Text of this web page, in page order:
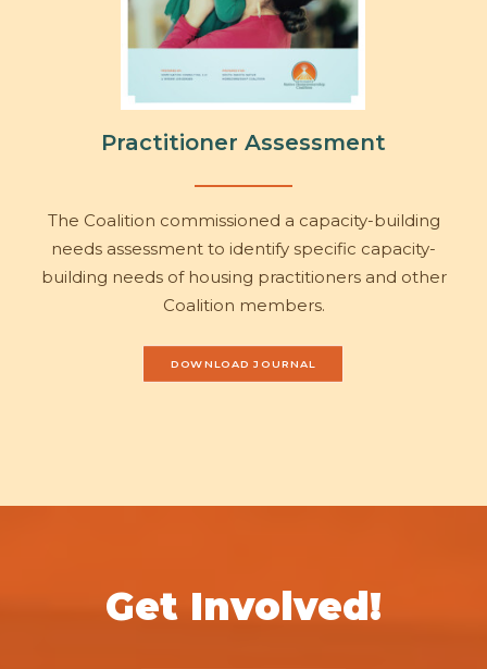
Practitioner Assessment
The Coalition commissioned a capacity-building
needs assessment to identify specific capacity-
building needs of housing practitioners and other
Coalition members.
DOWNLOAD JOURNAL
Get Involved!